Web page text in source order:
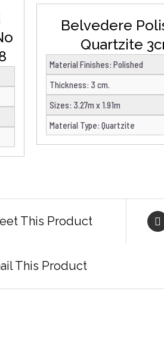
Belvedere
Quartzite
Material Finishes: Polished
Thickness: 3 cm.
Sizes: 3.27m x 1.91m
Material Type: Quartzite
This Product
This Product